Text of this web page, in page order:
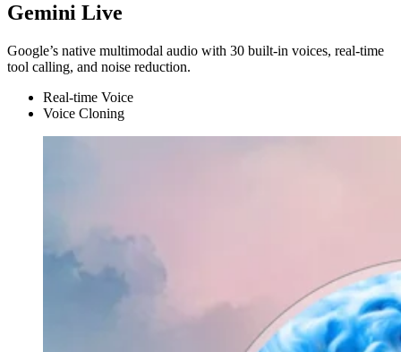
Gemini Live
Google’s native multimodal audio with 30 built-in voices, real-time
tool calling, and noise reduction.
Real-time Voice
Voice Cloning